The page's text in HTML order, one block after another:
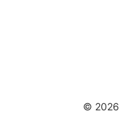
© 2026